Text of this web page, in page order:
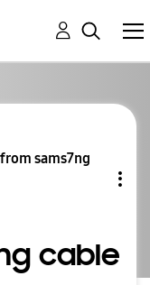
sams7ng
cable